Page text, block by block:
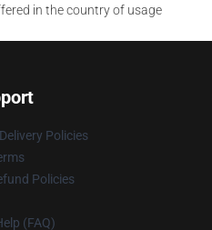
in the country of usage
Policies
Policies
(FAQ)